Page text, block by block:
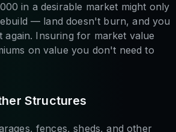
in a desirable market might only
— land doesn't burn, and you
again. Insuring for market value
on value you don't need to
Structures
fences, sheds, and other